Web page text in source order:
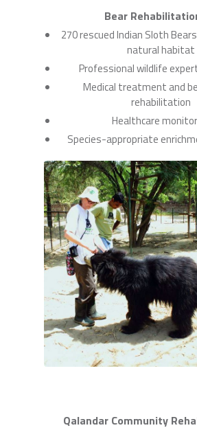
Bear
270 rescued Indian Sloth
natural habitat
Professional wildlife
Medical treatment and
rehabilitation
Healthcare
Species-appropriate
Qalandar Community